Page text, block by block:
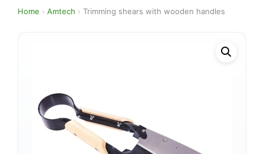
Home › Amtech › Trimming shears with wooden handles